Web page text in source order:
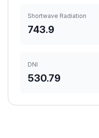
Shortwave Radiation
743.9
DNI
530.79